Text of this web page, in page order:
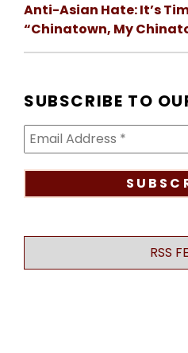
Anti-Asian Hate: It’s
“Chinatown, My
SUBSCRIBE TO
RSS